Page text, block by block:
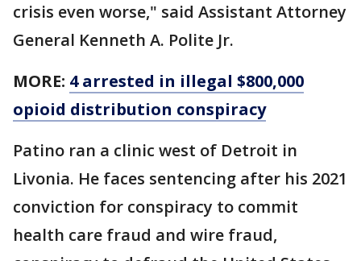
crisis even worse," said Assistant Attorney
General Kenneth A. Polite Jr.
MORE: 4 arrested in illegal $800,000
opioid distribution conspiracy
Patino ran a clinic west of Detroit in
Livonia. He faces sentencing after his 2021
conviction for conspiracy to commit
health care fraud and wire fraud,